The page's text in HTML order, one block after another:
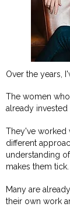
Over the years,
The women
already invested
They've worked
different
understanding
makes them tick.
Many are
their own work